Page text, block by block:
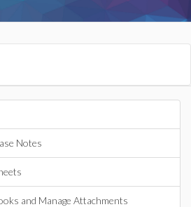
Notes
and Manage Attachments